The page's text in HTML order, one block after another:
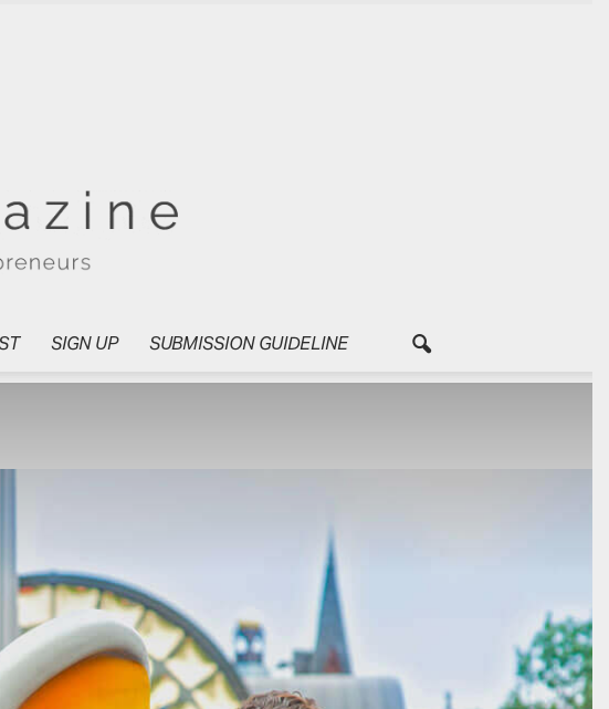
SIGN UP SUBMISSION GUIDELINE